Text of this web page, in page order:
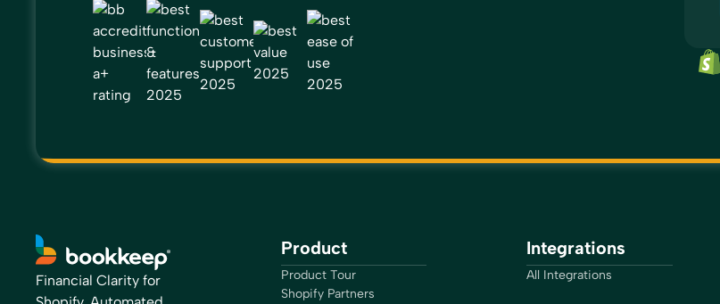
Financial Clarity for
Product
Product Tour
Shopify Partners
Integrations
All Integrations